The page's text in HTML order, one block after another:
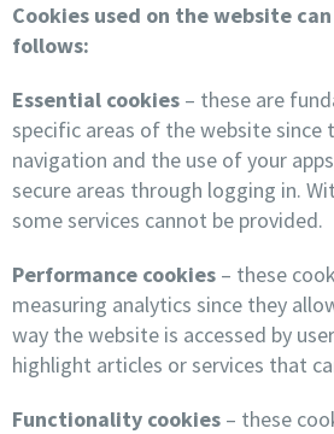
Cookies used on the website
follows:
Essential cookies – these are
specific areas of the website since
navigation and the use of your
secure areas through logging in.
some services cannot be provided.
Performance cookies – these
measuring analytics since they
way the website is accessed by
highlight articles or services that
Functionality cookies – these